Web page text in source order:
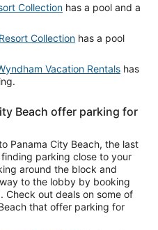
Collection
Collection
Vacation Rentals
Beach offer parking for
Panama City Beach, the last
parking close to your
around the block and
to the lobby by booking
Check out deals on some of
that offer parking for